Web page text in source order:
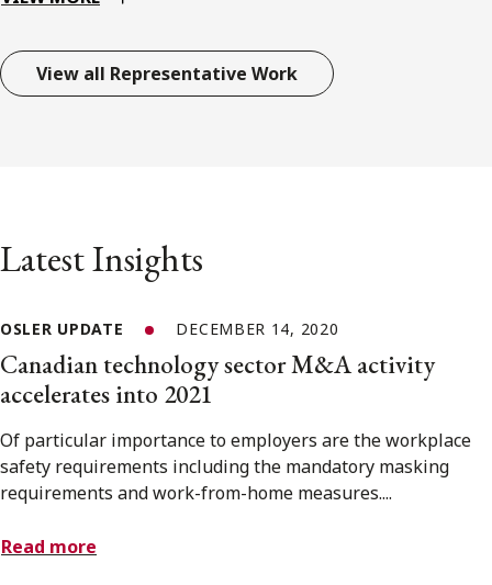
View all Representative Work
Latest Insights
OSLER UPDATE DECEMBER 14, 2020
Canadian technology sector M&A activity
accelerates into 2021
Of particular importance to employers are the workplace
safety requirements including the mandatory masking
requirements and work-from-home measures....
Read more